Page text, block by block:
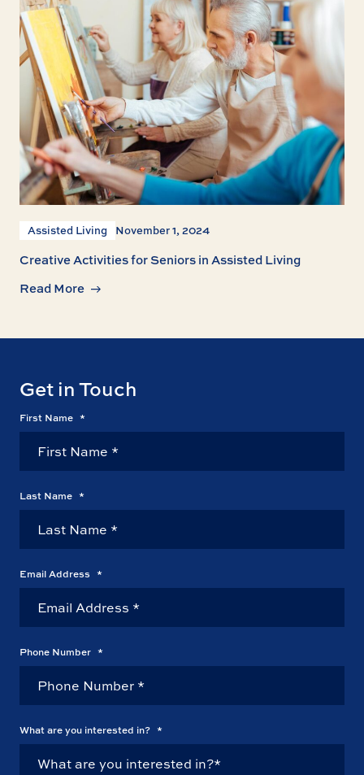
Assisted Living November 1, 2024
Creative Activities for Seniors in Assisted Living
Read More
Get in Touch
First Name *
Last Name *
Email Address *
Phone Number *
What are you interested in? *